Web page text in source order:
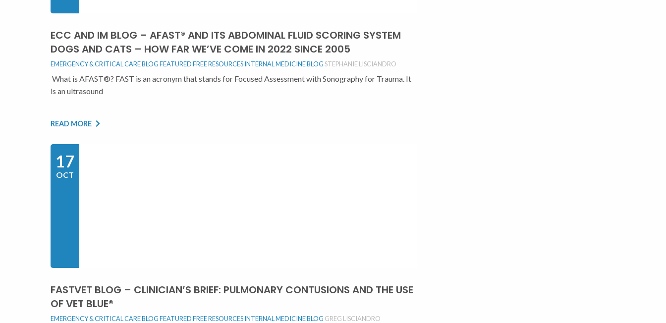
ECC AND IM BLOG – AFAST® AND ITS ABDOMINAL FLUID SCORING SYSTEM
DOGS AND CATS – HOW FAR WE’VE COME IN 2022 SINCE 2005
EMERGENCY & CRITICAL CARE BLOGFEATUREDFREE RESOURCESINTERNAL MEDICINE BLOGSTEPHANIE LISCIANDRO
What is AFAST®? FAST is an acronym that stands for Focused Assessment with Sonography for Trauma. It
is an ultrasound
READ MORE
17
OCT
FASTVET BLOG – CLINICIAN’S BRIEF: PULMONARY CONTUSIONS AND THE USE
OF VET BLUE®
EMERGENCY & CRITICAL CARE BLOGFEATUREDFREE RESOURCESINTERNAL MEDICINE BLOG GREG LISCIANDRO